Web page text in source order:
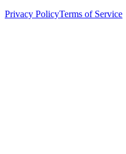
Privacy PolicyTerms of Service